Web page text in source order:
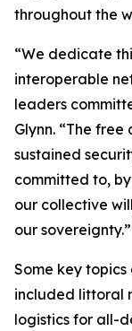
throughout the
“We dedicate
interoperable
leaders
Glynn. “The
sustained
committed to,
our collective
our sovereignty.”
Some key
included littoral
logistics for all-